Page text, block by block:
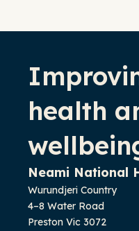
health
Neami National
Wurundjeri Country
4–8 Water Road
Preston Vic 3072